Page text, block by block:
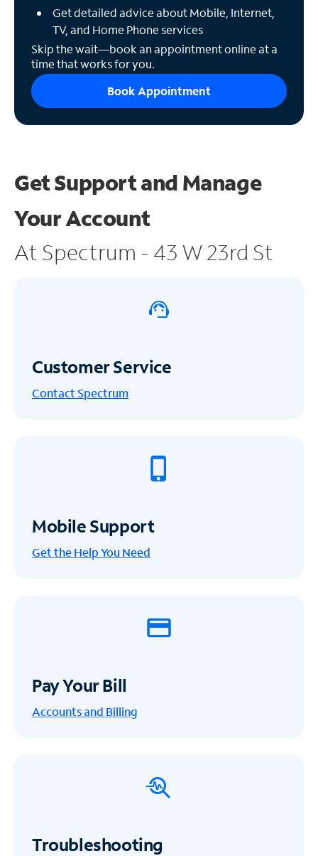
Get detailed advice about Mobile, Internet,
TV, and Home Phone services
Skip the wait—book an appointment online at a
time that works for you.
Book Appointment
Get Support and Manage
Your Account
At Spectrum - 43 W 23rd St
Customer Service
Contact Spectrum
Mobile Support
Get the Help You Need
Pay Your Bill
Accounts and Billing
Troubleshooting